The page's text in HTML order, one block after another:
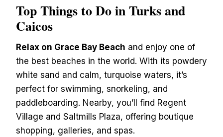
Top Things to Do in Turks and
Caicos
Relax on Grace Bay Beach and enjoy one of
the best beaches in the world. With its powdery
white sand and calm, turquoise waters, it’s
perfect for swimming, snorkeling, and
paddleboarding. Nearby, you’ll find Regent
Village and Saltmills Plaza, offering boutique
shopping, galleries, and spas.